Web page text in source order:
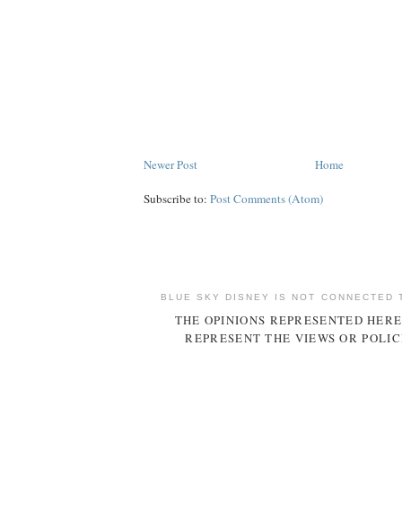
Newer Post Home
Subscribe to: Post Comments (Atom)
BLUE SKY DISNEY IS NOT CONNECTED
THE OPINIONS REPRESENTED
REPRESENT THE VIEWS OR